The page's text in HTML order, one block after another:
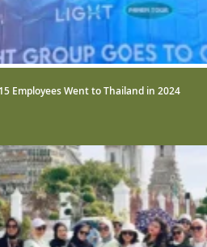
Employees Went to Thailand in 2024